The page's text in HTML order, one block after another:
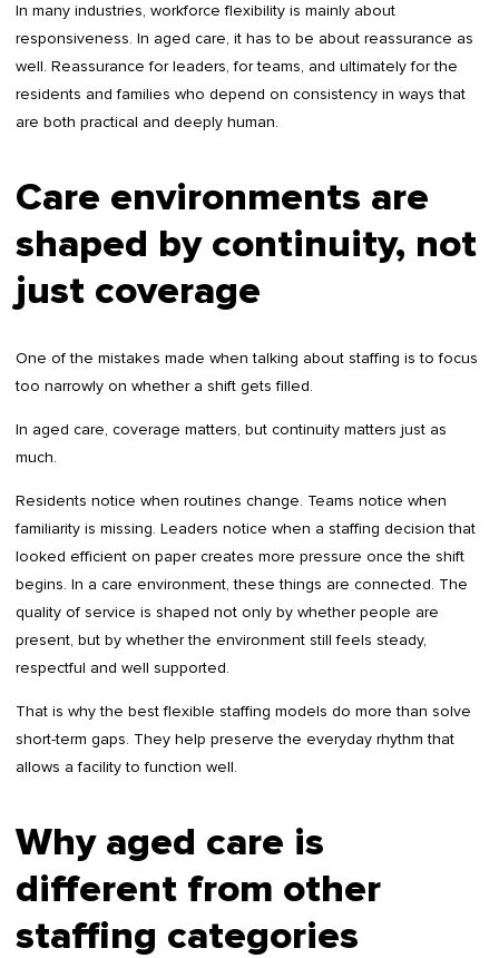
In many industries, workforce flexibility is mainly about
responsiveness. In aged care, it has to be about reassurance as
well. Reassurance for leaders, for teams, and ultimately for the
residents and families who depend on consistency in ways that
are both practical and deeply human.
Care environments are
shaped by continuity, not
just coverage
One of the mistakes made when talking about staffing is to focus
too narrowly on whether a shift gets filled.
In aged care, coverage matters, but continuity matters just as
much.
Residents notice when routines change. Teams notice when
familiarity is missing. Leaders notice when a staffing decision that
looked efficient on paper creates more pressure once the shift
begins. In a care environment, these things are connected. The
quality of service is shaped not only by whether people are
present, but by whether the environment still feels steady,
respectful and well supported.
That is why the best flexible staffing models do more than solve
short-term gaps. They help preserve the everyday rhythm that
allows a facility to function well.
Why aged care is
different from other
staffing categories